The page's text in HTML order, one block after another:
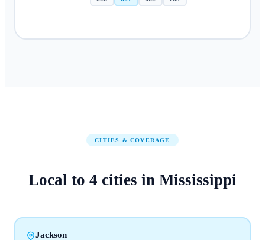
CITIES & COVERAGE
Local to 4 cities in Mississippi
Jackson